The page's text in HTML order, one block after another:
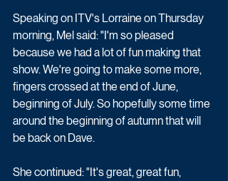
Speaking on ITV's Lorraine on Thursday
morning, Mel said: "I'm so pleased
because we had a lot of fun making that
show. We're going to make some more,
fingers crossed at the end of June,
beginning of July. So hopefully some time
around the beginning of autumn that will
be back on Dave.
She continued: "It's great, great fun,